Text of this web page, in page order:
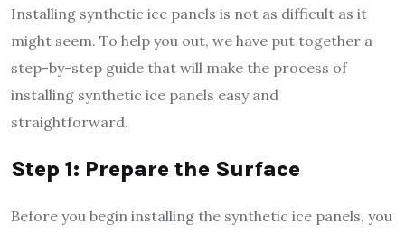
Installing synthetic ice panels is not as difficult as it
might seem. To help you out, we have put together a
step-by-step guide that will make the process of
installing synthetic ice panels easy and
straightforward.
Step 1: Prepare the Surface
Before you begin installing the synthetic ice panels, you